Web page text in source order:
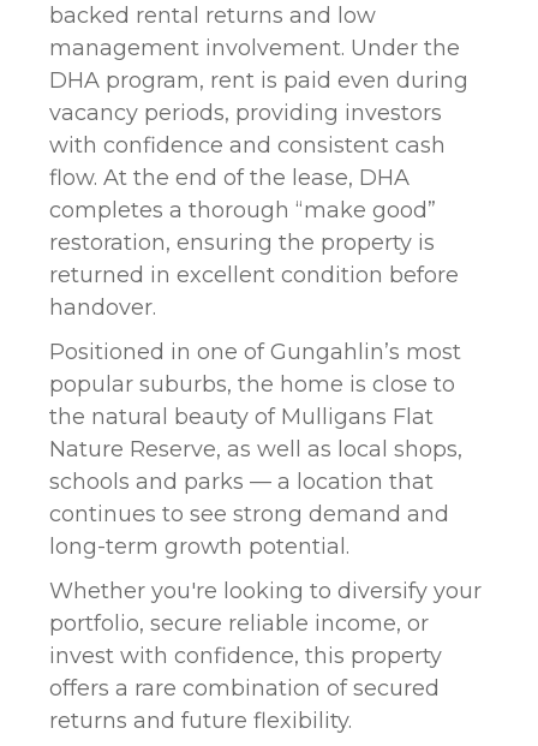
backed rental returns and low
management involvement. Under the
DHA program, rent is paid even during
vacancy periods, providing investors
with confidence and consistent cash
flow. At the end of the lease, DHA
completes a thorough “make good”
restoration, ensuring the property is
returned in excellent condition before
handover.
Positioned in one of Gungahlin’s most
popular suburbs, the home is close to
the natural beauty of Mulligans Flat
Nature Reserve, as well as local shops,
schools and parks — a location that
continues to see strong demand and
long-term growth potential.
Whether you're looking to diversify your
portfolio, secure reliable income, or
invest with confidence, this property
offers a rare combination of secured
returns and future flexibility.